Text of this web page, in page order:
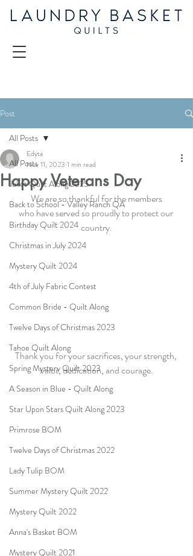
Post
All Posts
Juliet Quilt Along 2025
Back to School - Valley Ranch QA
Birthday Quilt 2024
Christmas in July 2024
Mystery Quilt 2024
4th of July Fabric Contest
Common Bride - Quilt Along
Twelve Days of Christmas 2023
Tahoe Quilt Along
Spring Mystery Quilt 2023
A Season in Blue - Quilt Along
Star Upon Stars Quilt Along 2023
Primrose BOM
Twelve Days of Christmas 2022
Lady Tulip BOM
Summer Mystery Quilt 2022
Mystery Quilt 2022
Anna's Basket BOM
Mystery Quilt 2021
All Posts
Happy Veterans Day
Edyta
Nov 11, 2023 1 min read
We are so thankful for the members
who have served so proudly to protect our
country.
Thank you for your sacrifices, your strength,
valor, dedication, and courage.